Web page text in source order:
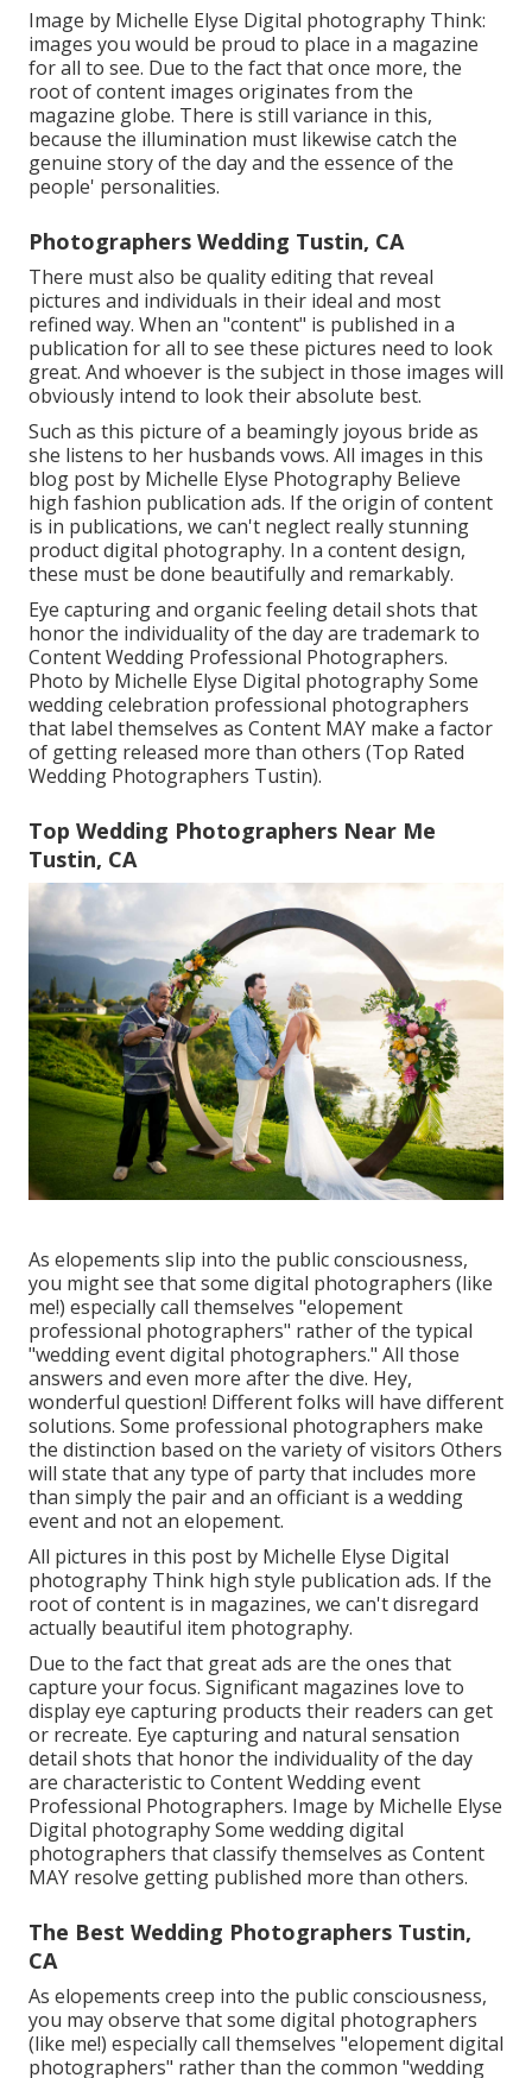
Image by Michelle Elyse Digital photography Think:
images you would be proud to place in a magazine
for all to see. Due to the fact that once more, the
root of content images originates from the
magazine globe. There is still variance in this,
because the illumination must likewise catch the
genuine story of the day and the essence of the
people' personalities.
Photographers Wedding Tustin, CA
There must also be quality editing that reveal
pictures and individuals in their ideal and most
refined way. When an "content" is published in a
publication for all to see these pictures need to look
great. And whoever is the subject in those images will
obviously intend to look their absolute best.
Such as this picture of a beamingly joyous bride as
she listens to her husbands vows. All images in this
blog post by Michelle Elyse Photography Believe
high fashion publication ads. If the origin of content
is in publications, we can't neglect really stunning
product digital photography. In a content design,
these must be done beautifully and remarkably.
Eye capturing and organic feeling detail shots that
honor the individuality of the day are trademark to
Content Wedding Professional Photographers.
Photo by Michelle Elyse Digital photography Some
wedding celebration professional photographers
that label themselves as Content MAY make a factor
of getting released more than others (Top Rated
Wedding Photographers Tustin).
Top Wedding Photographers Near Me
Tustin, CA
As elopements slip into the public consciousness,
you might see that some digital photographers (like
me!) especially call themselves "elopement
professional photographers" rather of the typical
"wedding event digital photographers." All those
answers and even more after the dive. Hey,
wonderful question! Different folks will have different
solutions. Some professional photographers make
the distinction based on the variety of visitors Others
will state that any type of party that includes more
than simply the pair and an officiant is a wedding
event and not an elopement.
All pictures in this post by Michelle Elyse Digital
photography Think high style publication ads. If the
root of content is in magazines, we can't disregard
actually beautiful item photography.
Due to the fact that great ads are the ones that
capture your focus. Significant magazines love to
display eye capturing products their readers can get
or recreate. Eye capturing and natural sensation
detail shots that honor the individuality of the day
are characteristic to Content Wedding event
Professional Photographers. Image by Michelle Elyse
Digital photography Some wedding digital
photographers that classify themselves as Content
MAY resolve getting published more than others.
The Best Wedding Photographers Tustin,
CA
As elopements creep into the public consciousness,
you may observe that some digital photographers
(like me!) especially call themselves "elopement digital
photographers" rather than the common "wedding